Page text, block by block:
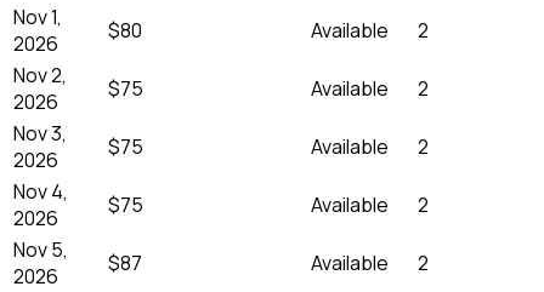
Nov 1,
2026
$80 Available
2
Nov 2,
2026
$75 Available
2
Nov 3,
2026
$75 Available
2
Nov 4,
2026
$75 Available
2
Nov 5,
2026
$87 Available
2